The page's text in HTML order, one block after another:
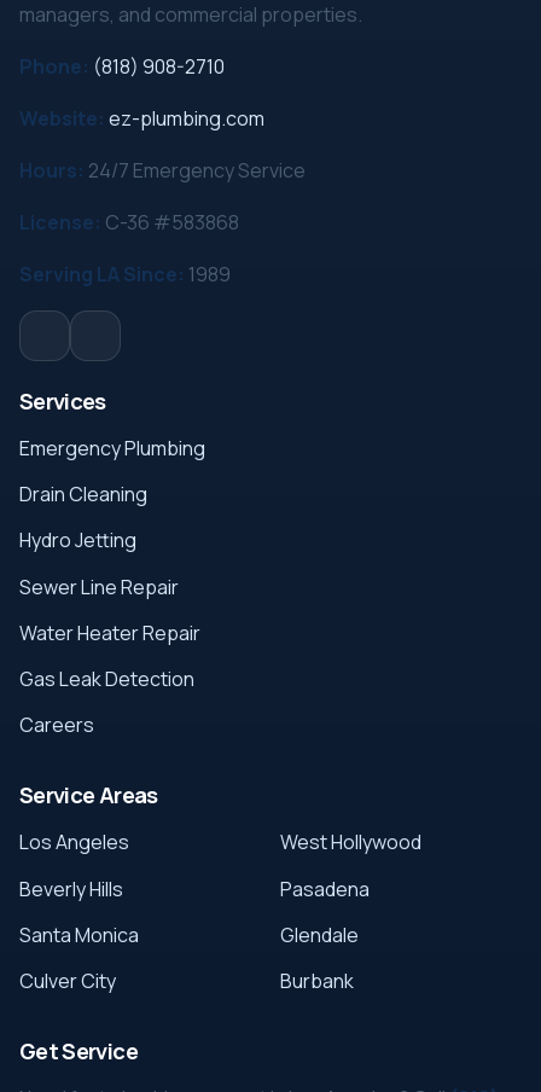
managers, and commercial properties.
Phone: (818) 908-2710
Website: ez-plumbing.com
Hours: 24/7 Emergency Service
License: C-36 #583868
Serving LA Since: 1989
Services
Emergency Plumbing
Drain Cleaning
Hydro Jetting
Sewer Line Repair
Water Heater Repair
Gas Leak Detection
Careers
Service Areas
Los Angeles
Beverly Hills
Santa Monica
Culver City
West Hollywood
Pasadena
Glendale
Burbank
Get Service